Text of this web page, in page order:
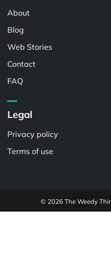
About
Blog
Web Stories
Contact
FAQ
Legal
Privacy policy
Terms of use
© 2026 The Weedy